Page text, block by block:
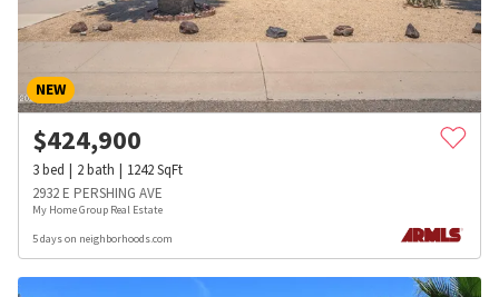
NEW
$424,900
3bed 2bath 1242SqFt
2932 E PERSHING AVE
My Home Group Real Estate
5 days on neighborhoods.com